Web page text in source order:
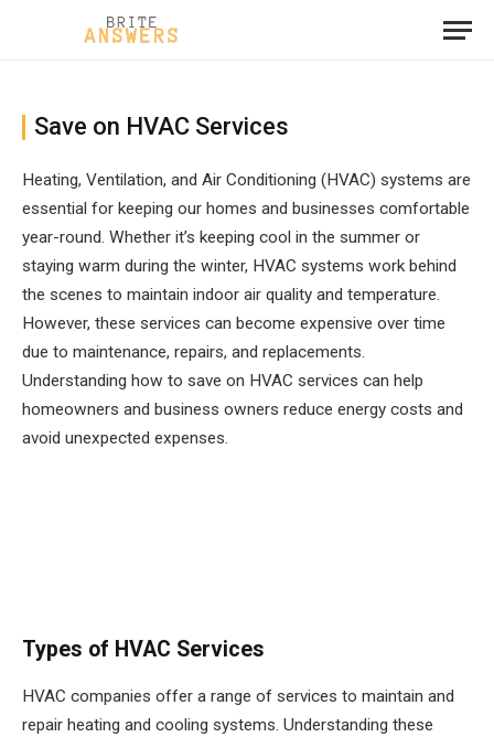
Save on HVAC Services
Heating, Ventilation, and Air Conditioning (HVAC) systems are
essential for keeping our homes and businesses comfortable
year-round. Whether it’s keeping cool in the summer or
staying warm during the winter, HVAC systems work behind
the scenes to maintain indoor air quality and temperature.
However, these services can become expensive over time
due to maintenance, repairs, and replacements.
Understanding how to save on HVAC services can help
homeowners and business owners reduce energy costs and
avoid unexpected expenses.
Types of HVAC Services
HVAC companies offer a range of services to maintain and
repair heating and cooling systems. Understanding these